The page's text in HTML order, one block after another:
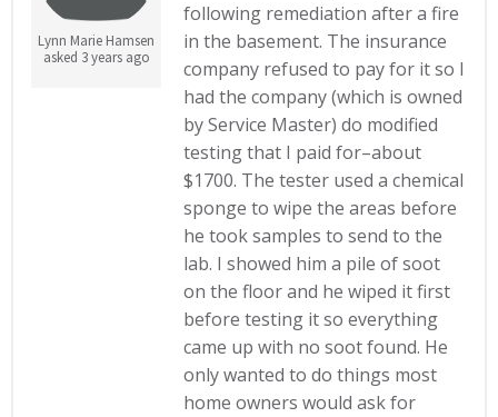
Lynn Marie Hamsen
asked 3 years ago
following remediation after a fire
in the basement. The insurance
company refused to pay for it so I
had the company (which is owned
by Service Master) do modified
testing that I paid for–about
$1700. The tester used a chemical
sponge to wipe the areas before
he took samples to send to the
lab. I showed him a pile of soot
on the floor and he wiped it first
before testing it so everything
came up with no soot found. He
only wanted to do things most
home owners would ask for